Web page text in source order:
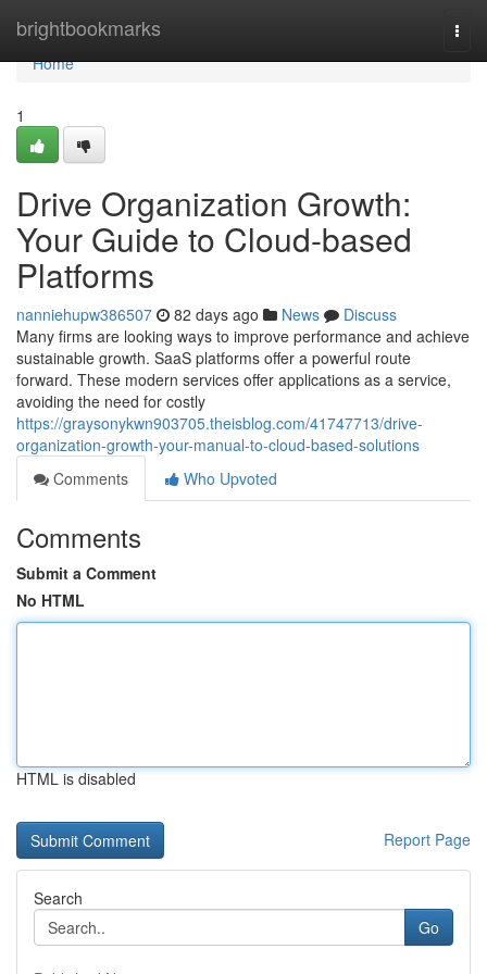
brightbookmarks
Home
Home
1
Drive Organization Growth:
Your Guide to Cloud-based
Platforms
nanniehupw386507 82 days ago News
Discuss
Many firms are looking ways to improve performance and achieve
sustainable growth. SaaS platforms offer a powerful route
forward. These modern services offer applications as a service,
avoiding the need for costly
https://graysonykwn903705.theisblog.com/41747713/drive-
organization-growth-your-manual-to-cloud-based-solutions
Comments
Who Upvoted
Comments
Submit a Comment
No HTML
HTML is disabled
Report Page
Search
Go